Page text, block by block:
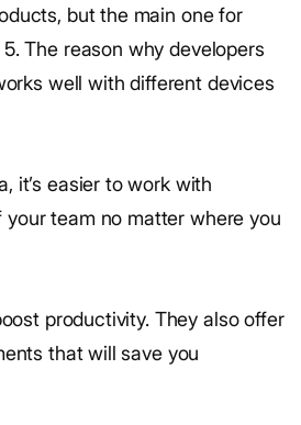
but the main one for
The reason why developers
well with different devices
it’s easier to work with
your team no matter where you
productivity. They also offer
that will save you